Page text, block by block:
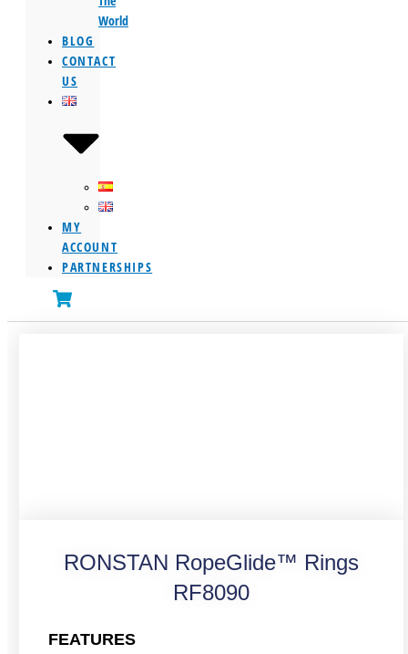
World
BLOG
CONTACT
US
MY
ACCOUNT
PARTNERSHIPS
RONSTAN RopeGlide™ Rings
RF8090
FEATURES